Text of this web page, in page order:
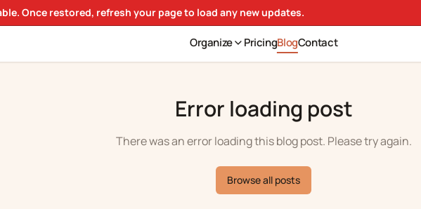
Once restored, refresh your page to load any new updates.
Organize PricingBlogContact
Error loading post
There was an error loading this blog post. Please try again.
Browse all posts